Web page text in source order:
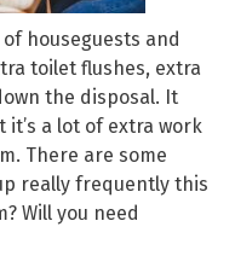
of houseguests and
toilet flushes, extra
the disposal. It
a lot of extra work
There are some
really frequently this
Will you need